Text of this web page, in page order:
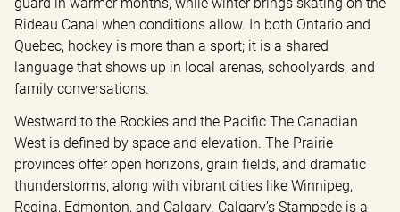
Rideau Canal when conditions allow. In both Ontario and
Quebec, hockey is more than a sport; it is a shared
language that shows up in local arenas, schoolyards, and
family conversations.
Westward to the Rockies and the Pacific The Canadian
West is defined by space and elevation. The Prairie
provinces offer open horizons, grain fields, and dramatic
thunderstorms, along with vibrant cities like Winnipeg,
Regina, Edmonton, and Calgary. Calgary’s Stampede is a